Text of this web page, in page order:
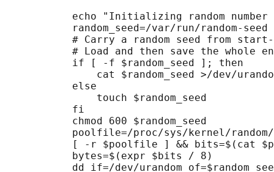
echo "Initializing random number
           random_seed=/var/run/random-seed
# Carry a random seed from
# Load and then save the whole
           if [ -f $random_seed ]; then
cat $random_seed >/dev/
           else
               touch $random_seed
           fi
           chmod 600 $random_seed
poolfile=/proc/sys/kernel/
[ -r $poolfile ] && bits=$(cat
           bytes=$(expr $bits / 8)
dd if=/dev/urandom